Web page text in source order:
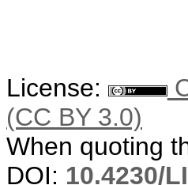
License:
(CC BY 3.0)
When quoting
DOI: 10.4230/